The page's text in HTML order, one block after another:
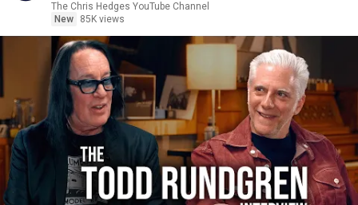
The Chris Hedges YouTube Channel
New
85K views